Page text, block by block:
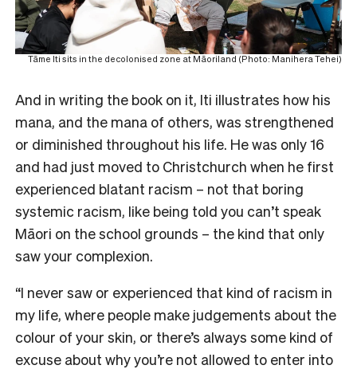
Tāme Iti sits in the decolonised zone at Māoriland (Photo: Manihera Tehei)
And in writing the book on it, Iti illustrates how his
mana, and the mana of others, was strengthened
or diminished throughout his life. He was only 16
and had just moved to Christchurch when he first
experienced blatant racism – not that boring
systemic racism, like being told you can’t speak
Māori on the school grounds – the kind that only
saw your complexion.
“I never saw or experienced that kind of racism in
my life, where people make judgements about the
colour of your skin, or there’s always some kind of
excuse about why you’re not allowed to enter into